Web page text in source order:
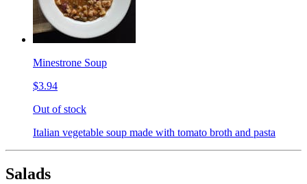
Minestrone Soup
$3.94
Out of stock
Italian vegetable soup made with tomato broth and pasta
Salads